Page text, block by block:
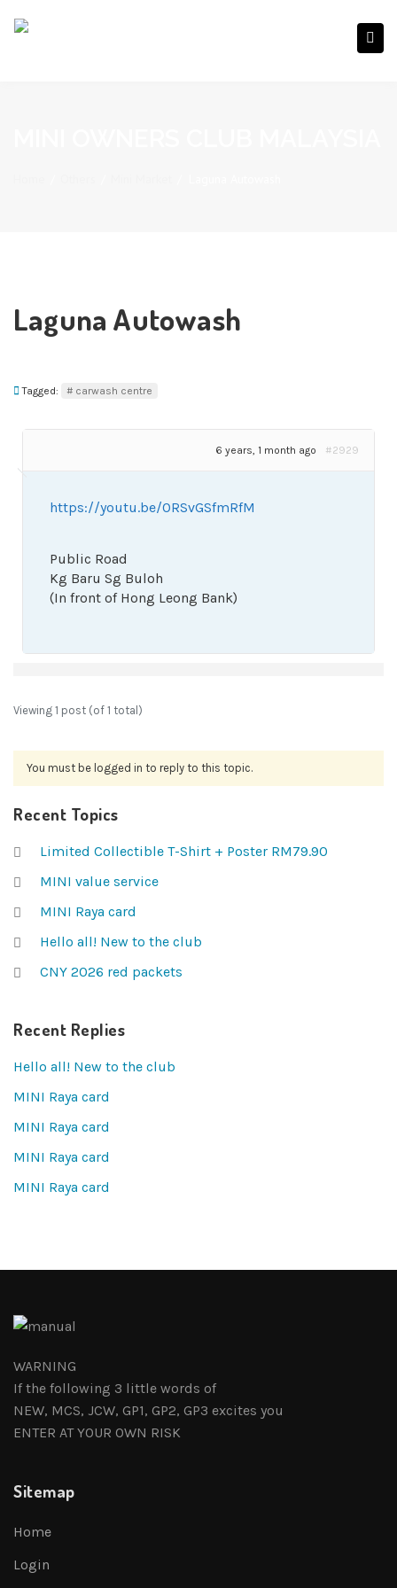
Laguna Autowash
Tagged: carwash centre
6 years, 1 month ago #2929
https://youtu.be/ORSvGSfmRfM
Public Road
Kg Baru Sg Buloh
(In front of Hong Leong Bank)
Viewing 1 post (of 1 total)
You must be logged in to reply to this topic.
Recent Topics
Limited Collectible T-Shirt + Poster RM79.90
MINI value service
MINI Raya card
Hello all! New to the club
CNY 2026 red packets
Recent Replies
Hello all! New to the club
MINI Raya card
MINI Raya card
MINI Raya card
MINI Raya card
WARNING
If the following 3 little words of
NEW, MCS, JCW, GP1, GP2, GP3 excites you
ENTER AT YOUR OWN RISK
Sitemap
Home
Login